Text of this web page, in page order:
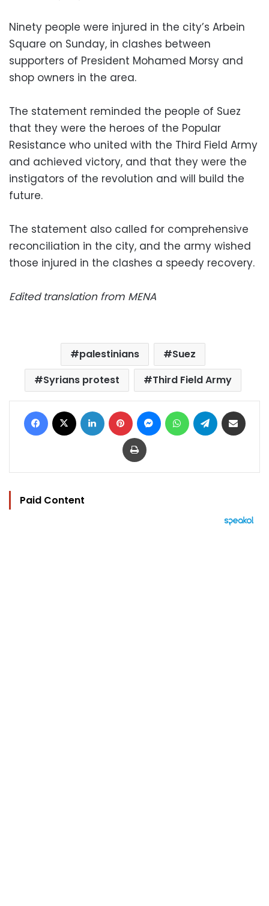
Ninety people were injured in the city’s Arbein
Square on Sunday, in clashes between
supporters of President Mohamed Morsy and
shop owners in the area.
The statement reminded the people of Suez
that they were the heroes of the Popular
Resistance who united with the Third Field Army
and achieved victory, and that they were the
instigators of the revolution and will build the
future.
The statement also called for comprehensive
reconciliation in the city, and the army wished
those injured in the clashes a speedy recovery.
Edited translation from MENA
palestinians
Suez
Syrians protest
Third Field Army
Facebook LinkedIn Pinterest MessengerWhatsAppTelegram
Print
Paid Content